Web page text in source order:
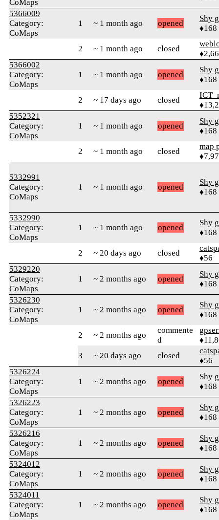
CoMaps
5366009
Category:
CoMaps
1 ~ 1 month ago opened
Shy
♦168
2 ~ 1 month ago closed
5366002
Category:
CoMaps
1 ~ 1 month ago opened
Shy
♦168
2 ~ 17 days ago closed
5352321
Category:
CoMaps
1 ~ 1 month ago opened
Shy
♦168
2 ~ 1 month ago closed
map
5332991
Category:
CoMaps
1 ~ 1 month ago opened
Shy
♦168
5332990
Category:
CoMaps
1 ~ 1 month ago opened
Shy
♦168
2 ~ 20 days ago closed
♦56
5329220
Category:
CoMaps
1 ~ 2 months ago opened
Shy
♦168
5326230
Category:
CoMaps
1 ~ 2 months ago opened
Shy
♦168
2 ~ 2 months ago
commente
d
3
~ 20 days ago closed
♦56
5326224
Category:
CoMaps
1 ~ 2 months ago opened
Shy
♦168
5326223
Category:
CoMaps
1 ~ 2 months ago opened
Shy
♦168
5326216
Category:
CoMaps
1 ~ 2 months ago opened
Shy
♦168
5324012
Category:
CoMaps
1 ~ 2 months ago opened
Shy
♦168
5324011
Category:
CoMaps
1 ~ 2 months ago opened
Shy
♦168